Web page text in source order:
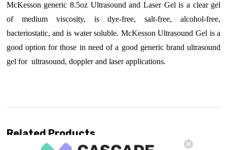
McKesson generic 8.5oz Ultrasound and Laser Gel is a clear gel
of medium viscosity, is dye-free, salt-free, alcohol-free,
bacteriostatic, and is water soluble. McKesson Ultrasound Gel is a
good option for those in need of a good generic brand ultrasound
gel for ultrasound, doppler and laser applications.
Related Products